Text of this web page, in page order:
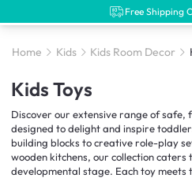
Free Shipping
Home Kids Kids Room Decor
Kids Toys
Discover our extensive range of safe,
designed to delight and inspire
building blocks to creative role-play
wooden kitchens, our collection caters
developmental stage. Each toy